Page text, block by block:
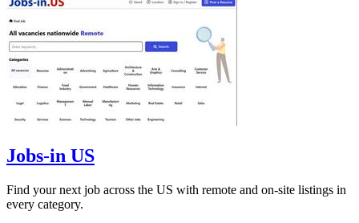
Jobs-in US
Find your next job across the US with remote and on-site listings in
every category.